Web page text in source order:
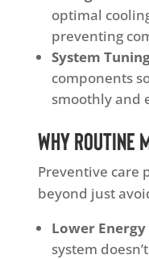
optimal
preventing
System
components
smoothly and
Why Routine
Preventive care
beyond just
Lower Energy
system